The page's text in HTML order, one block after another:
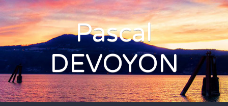
Skip
to
content
Pascal
DEVOYON